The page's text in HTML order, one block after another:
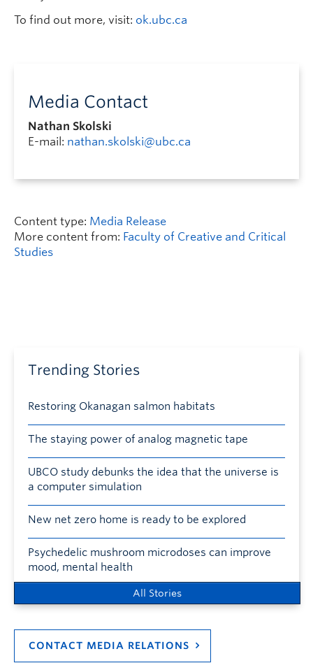
To find out more, visit: ok.ubc.ca
Media Contact
Nathan Skolski
E-mail: nathan.skolski@ubc.ca
Content type: Media Release
More content from: Faculty of Creative and Critical
Studies
Trending Stories
Restoring Okanagan salmon habitats
The staying power of analog magnetic tape
UBCO study debunks the idea that the universe is
a computer simulation
New net zero home is ready to be explored
Psychedelic mushroom microdoses can improve
mood, mental health
All Stories
CONTACT MEDIA RELATIONS